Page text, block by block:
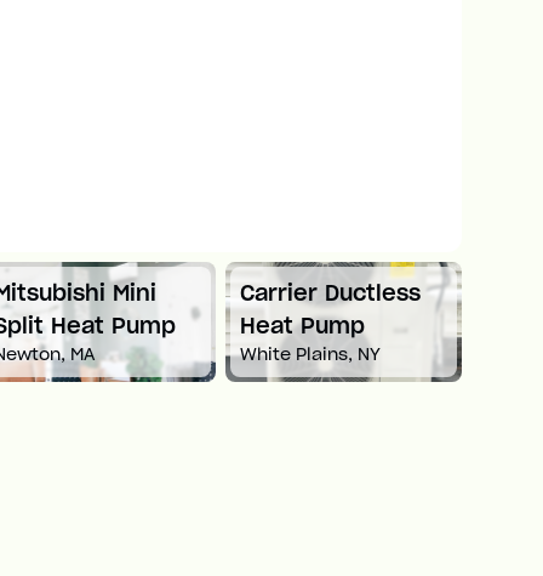
Mini
Heat Pump
MA
Carrier Ductless
Heat Pump
White Plains, NY